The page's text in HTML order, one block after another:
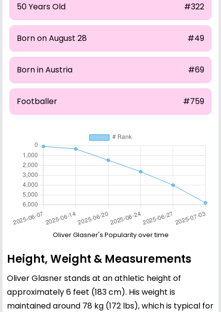
50 Years Old #322
Born on August 28 #49
Born in Austria #69
Footballer #759
Oliver Glasner's Popularity over time
Height, Weight & Measurements
Oliver Glasner stands at an athletic height of
approximately 6 feet (183 cm). His weight is
maintained around 78 kg (172 lbs), which is typical for